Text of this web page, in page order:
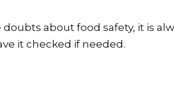
doubts about food safety, it is
it checked if needed.